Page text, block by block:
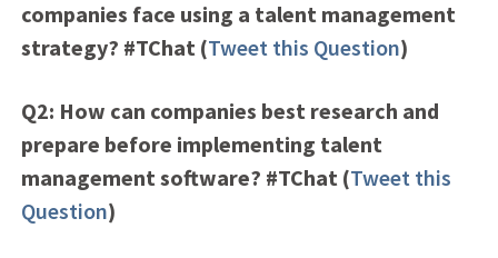
companies face using a talent management
strategy? #TChat (Tweet this Question)
Q2: How can companies best research and
prepare before implementing talent
management software? #TChat (Tweet this
Question)